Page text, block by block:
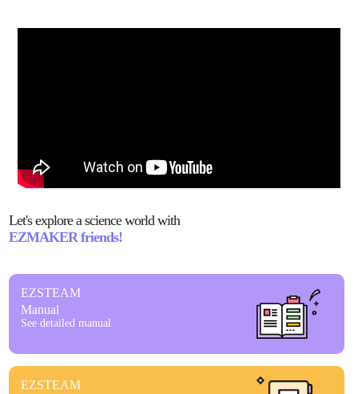
Let's explore a science world with
EZMAKER friends!
EZSTEAM
Manual
See detailed manual
EZSTEAM